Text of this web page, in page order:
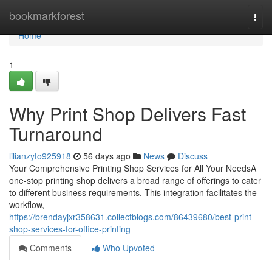
bookmarkforest
Home
Home
1
Why Print Shop Delivers Fast
Turnaround
lilianzyto925918 56 days ago News
Discuss
Your Comprehensive Printing Shop Services for All Your NeedsA
one-stop printing shop delivers a broad range of offerings to cater
to different business requirements. This integration facilitates the
workflow,
https://brendayjxr358631.collectblogs.com/86439680/best-print-
shop-services-for-office-printing
Comments
Who Upvoted